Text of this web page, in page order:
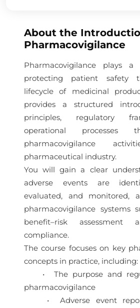
About the
Pharmacovigilance
Pharmacovigilance plays
protecting patient safety
lifecycle of medicinal
provides a structured
principles, regulatory
operational processes
pharmacovigilance
pharmaceutical industry.
You will gain a clear
adverse events are
evaluated, and monitored,
pharmacovigilance systems
benefit–risk assessment
compliance.
The course focuses on key
concepts in practice, including:
• The purpose and
pharmacovigilance
• Adverse event